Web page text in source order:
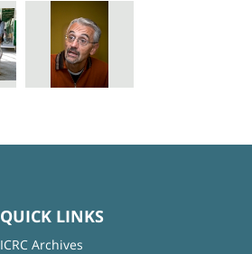
QUICK LINKS
ICRC Archives